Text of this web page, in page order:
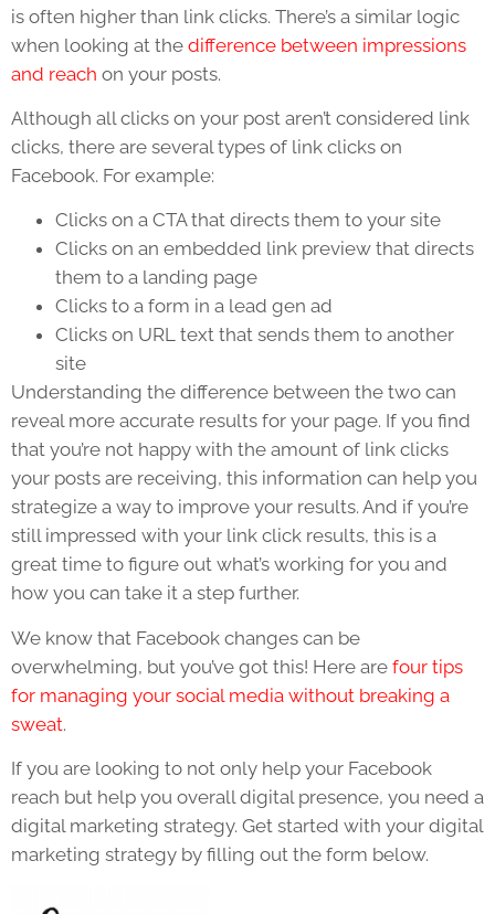
is often higher than link clicks. There’s a similar logic
when looking at the difference between impressions
and reach on your posts.
Although all clicks on your post aren’t considered link
clicks, there are several types of link clicks on
Facebook. For example:
Clicks on a CTA that directs them to your site
Clicks on an embedded link preview that directs
them to a landing page
Clicks to a form in a lead gen ad
Clicks on URL text that sends them to another
site
Understanding the difference between the two can
reveal more accurate results for your page. If you find
that you’re not happy with the amount of link clicks
your posts are receiving, this information can help you
strategize a way to improve your results. And if you’re
still impressed with your link click results, this is a
great time to figure out what’s working for you and
how you can take it a step further.
We know that Facebook changes can be
overwhelming, but you’ve got this! Here are four tips
for managing your social media without breaking a
sweat.
If you are looking to not only help your Facebook
reach but help you overall digital presence, you need a
digital marketing strategy. Get started with your digital
marketing strategy by filling out the form below.